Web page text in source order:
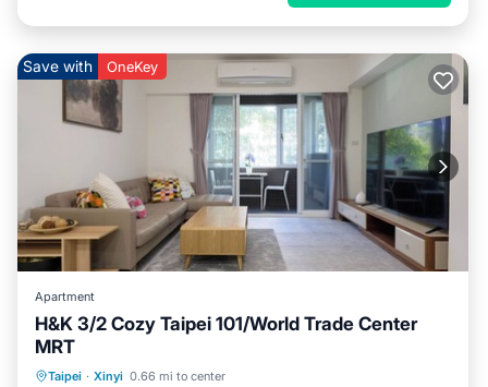
Save with OneKey
Apartment
H&K 3/2 Cozy Taipei 101/World Trade Center
MRT
Taipei · Xinyi 0.66 mi to center
Parking Balcony/Terrace